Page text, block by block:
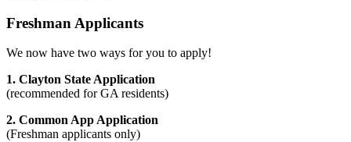
Freshman Applicants
We now have two ways for you to apply!
1. Clayton State Application
(recommended for GA residents)
2. Common App Application
(Freshman applicants only)